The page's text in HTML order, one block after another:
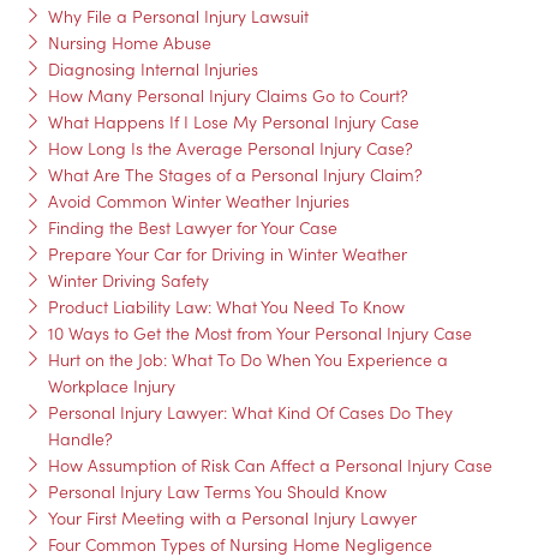
Why File a Personal Injury Lawsuit
Nursing Home Abuse
Diagnosing Internal Injuries
How Many Personal Injury Claims Go to Court?
What Happens If I Lose My Personal Injury Case
How Long Is the Average Personal Injury Case?
What Are The Stages of a Personal Injury Claim?
Avoid Common Winter Weather Injuries
Finding the Best Lawyer for Your Case
Prepare Your Car for Driving in Winter Weather
Winter Driving Safety
Product Liability Law: What You Need To Know
10 Ways to Get the Most from Your Personal Injury Case
Hurt on the Job: What To Do When You Experience a
Workplace Injury
Personal Injury Lawyer: What Kind Of Cases Do They
Handle?
How Assumption of Risk Can Affect a Personal Injury Case
Personal Injury Law Terms You Should Know
Your First Meeting with a Personal Injury Lawyer
Four Common Types of Nursing Home Negligence